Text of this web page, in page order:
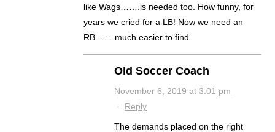
like Wags…….is needed too. How funny, for
years we cried for a LB! Now we need an
RB…….much easier to find.
Old Soccer Coach
November 6, 2019 at 3:01 pm
· Reply
The demands placed on the right